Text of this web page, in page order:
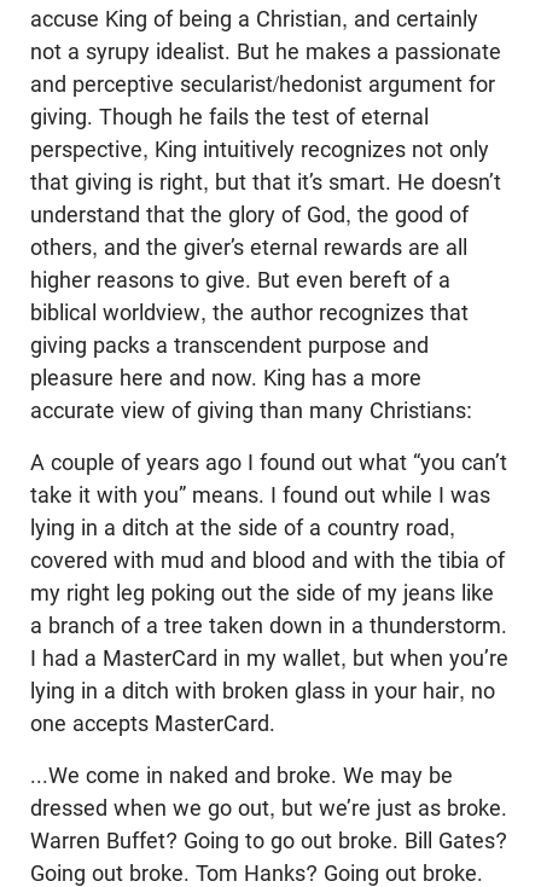
accuse King of being a Christian, and certainly
not a syrupy idealist. But he makes a passionate
and perceptive secularist/hedonist argument for
giving. Though he fails the test of eternal
perspective, King intuitively recognizes not only
that giving is right, but that it’s smart. He doesn’t
understand that the glory of God, the good of
others, and the giver’s eternal rewards are all
higher reasons to give. But even bereft of a
biblical worldview, the author recognizes that
giving packs a transcendent purpose and
pleasure here and now. King has a more
accurate view of giving than many Christians:
A couple of years ago I found out what “you can’t
take it with you” means. I found out while I was
lying in a ditch at the side of a country road,
covered with mud and blood and with the tibia of
my right leg poking out the side of my jeans like
a branch of a tree taken down in a thunderstorm.
I had a MasterCard in my wallet, but when you’re
lying in a ditch with broken glass in your hair, no
one accepts MasterCard.
...We come in naked and broke. We may be
dressed when we go out, but we’re just as broke.
Warren Buffet? Going to go out broke. Bill Gates?
Going out broke. Tom Hanks? Going out broke.